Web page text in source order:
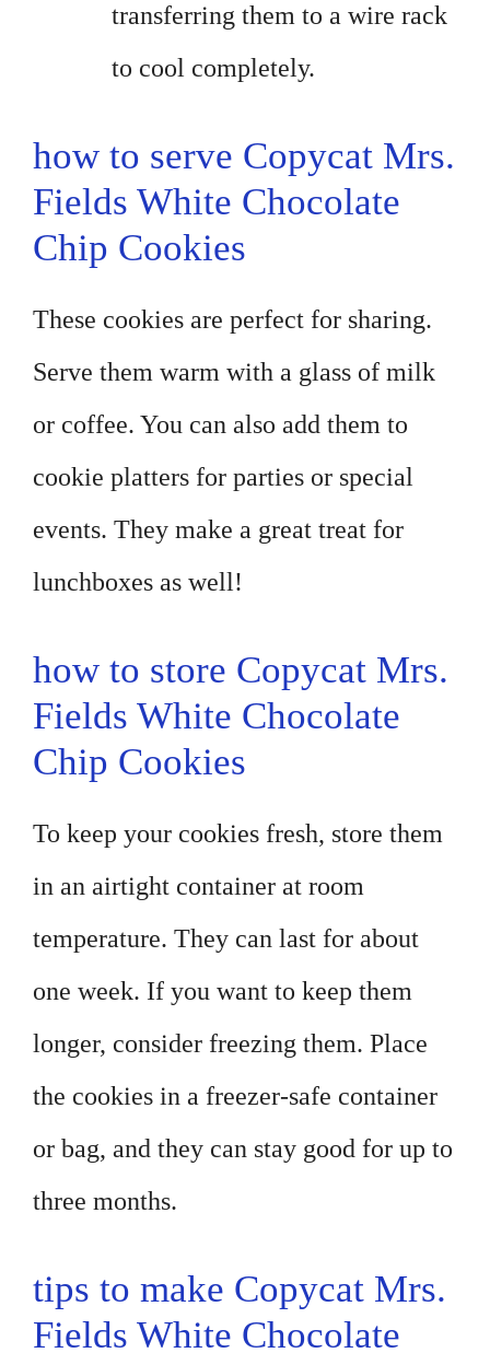
transferring them to a wire rack
to cool completely.
how to serve Copycat Mrs.
Fields White Chocolate
Chip Cookies
These cookies are perfect for sharing.
Serve them warm with a glass of milk
or coffee. You can also add them to
cookie platters for parties or special
events. They make a great treat for
lunchboxes as well!
how to store Copycat Mrs.
Fields White Chocolate
Chip Cookies
To keep your cookies fresh, store them
in an airtight container at room
temperature. They can last for about
one week. If you want to keep them
longer, consider freezing them. Place
the cookies in a freezer-safe container
or bag, and they can stay good for up to
three months.
tips to make Copycat Mrs.
Fields White Chocolate